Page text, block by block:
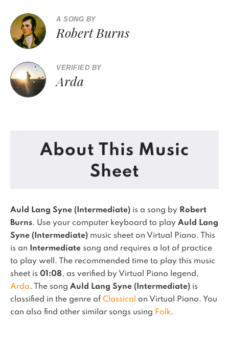
A SONG BY
Robert Burns
VERIFIED BY
Arda
About This Music
Sheet
Auld Lang Syne (Intermediate) is a song by Robert
Burns. Use your computer keyboard to play Auld Lang
Syne (Intermediate) music sheet on Virtual Piano.
This
is an
Intermediate song and requires a lot of practice
to play well.
The recommended time to play this music
sheet is 01:08, as verified by Virtual Piano legend,
Arda. The song Auld Lang Syne (Intermediate) is
classified in the genre of Classical on Virtual Piano. You
can also find other similar songs using Folk.